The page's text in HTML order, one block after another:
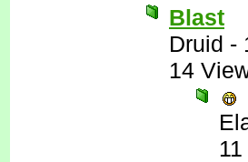
Blast
Druid -
14